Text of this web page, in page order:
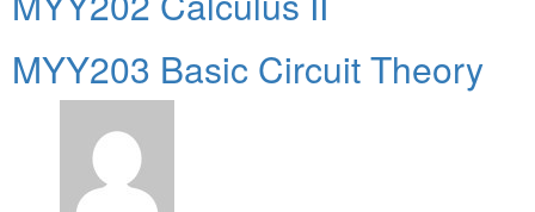
MYY203 Basic Circuit Theory